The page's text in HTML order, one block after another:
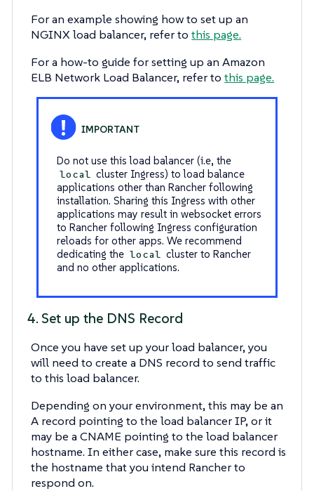
For an example showing how to set up an
NGINX load balancer, refer tothis page.
For a how-to guide for setting up an Amazon
ELB Network Load Balancer, refer tothis page.
Do not use this load balancer (i.e, the
local cluster Ingress) to load balance
applications other than Rancher following
installation. Sharing this Ingress with other
applications may result in websocket errors
to Rancher following Ingress configuration
reloads for other apps. We recommend
dedicating the local cluster to Rancher
and no other applications.
4. Set up the DNS Record
Once you have set up your load balancer, you
will need to create a DNS record to send traffic
to this load balancer.
Depending on your environment, this may be an
A record pointing to the load balancer IP, or it
may be a CNAME pointing to the load balancer
hostname. In either case, make sure this record is
the hostname that you intend Rancher to
respond on.